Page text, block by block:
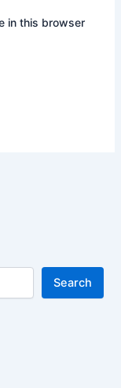
in this browser
Search